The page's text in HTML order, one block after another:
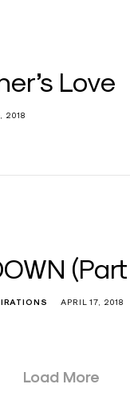
Love
2018
(Part
APRIL 17, 2018
Load More